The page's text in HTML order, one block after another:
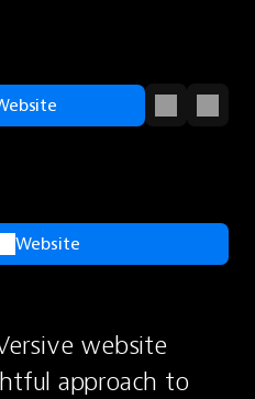
Website
website
approach to